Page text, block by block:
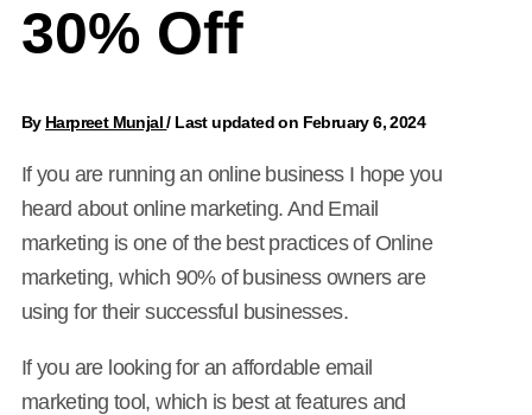
30% Off
By Harpreet Munjal/ Last updated on February 6, 2024
If you are running an online business I hope you
heard about online marketing. And Email
marketing is one of the best practices of Online
marketing, which 90% of business owners are
using for their successful businesses.
If you are looking for an affordable email
marketing tool, which is best at features and